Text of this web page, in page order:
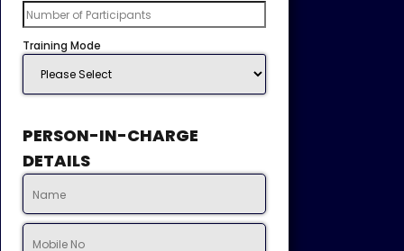
Training Mode
PERSON-IN-CHARGE
DETAILS